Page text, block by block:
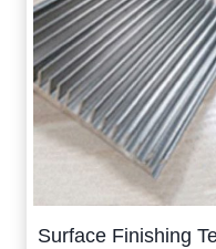
Surface Finishing